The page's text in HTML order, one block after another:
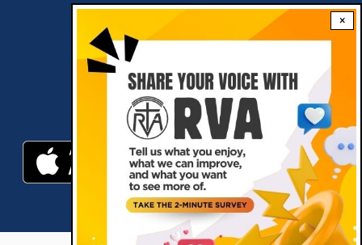
×
Download RVA App